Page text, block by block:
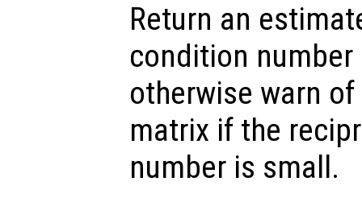
Return an
condition
otherwise warn
matrix if the
number is small.